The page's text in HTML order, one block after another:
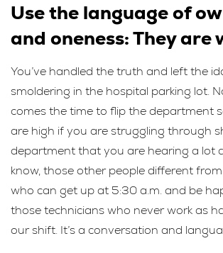
Use the language of
and oneness: They are
You’ve handled the truth and left the
smoldering in the hospital parking lot.
comes the time to flip the department
are high if you are struggling through
department that you are hearing a lot
know, those other people different from
who can get up at 5:30 a.m. and be
those technicians who never work as
our shift. It’s a conversation and